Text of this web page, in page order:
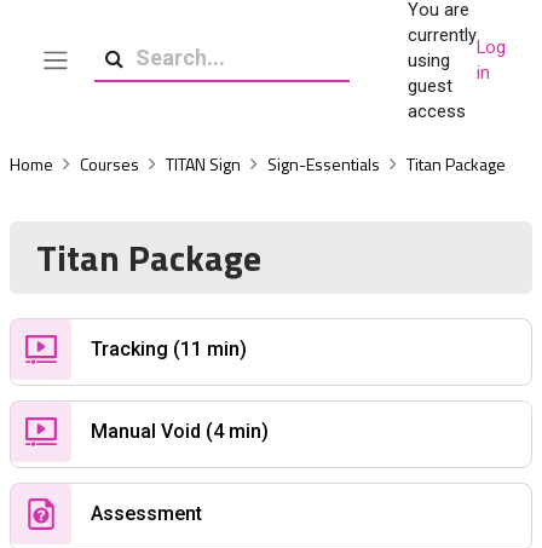
Side panel
Search
You are
currently
using
guest
access
Log
in
Home Courses TITAN Sign Sign-Essentials Titan Package
Titan Package
Tracking (11 min)
Manual Void (4 min)
AssessmentQuiz